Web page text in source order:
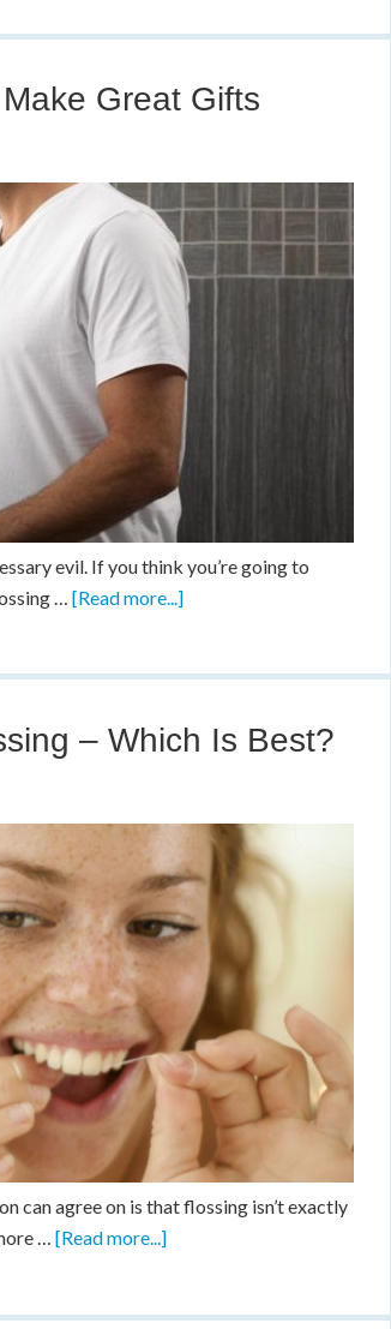
Great Gifts
evil. If you think you’re going to
…[Read more...]
– Which Is Best?
can agree on is that flossing isn’t exactly
…[Read more...]